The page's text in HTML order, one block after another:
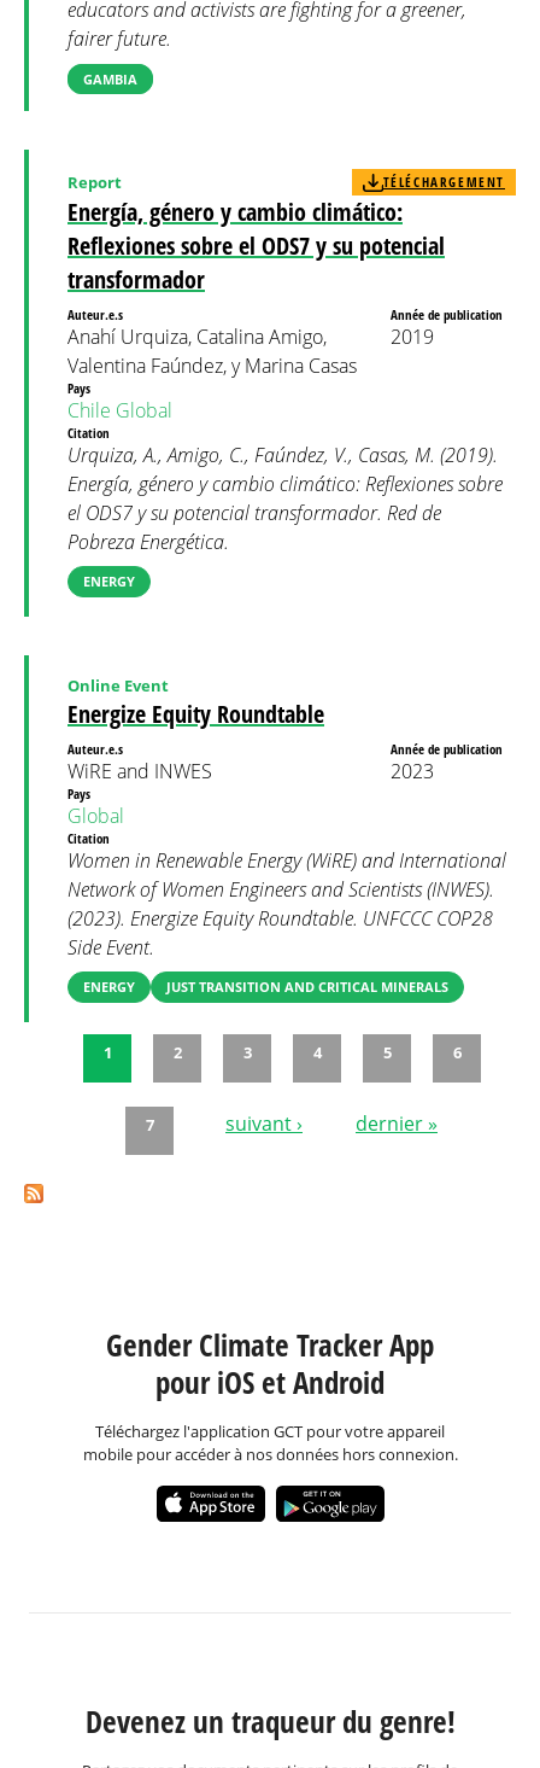
educators and activists are fighting for a greener,
fairer future.
GAMBIA
Energía, género y cambio climático:
Reflexiones sobre el ODS7 y su potencial
transformador
Report TÉLÉCHARGEMENT
Auteur.e.s
Anahí Urquiza, Catalina Amigo,
Valentina Faúndez, y Marina Casas
Année de publication
2019
Pays
Chile Global
Citation
Urquiza, A., Amigo, C., Faúndez, V., Casas, M. (2019).
Energía, género y cambio climático: Reflexiones sobre
el ODS7 y su potencial transformador. Red de
Pobreza Energética.
ENERGY
Energize Equity Roundtable
Online Event
Auteur.e.s
WiRE and INWES
Année de publication
2023
Pays
Global
Citation
Women in Renewable Energy (WiRE) and International
Network of Women Engineers and Scientists (INWES).
(2023). Energize Equity Roundtable. UNFCCC COP28
Side Event.
ENERGY JUST TRANSITION AND CRITICAL MINERALS
1 2 3 4 5 6
7 suivant › dernier »
Gender Climate Tracker App
pour iOS et Android
Téléchargez l'application GCT pour votre appareil
mobile pour accéder à nos données hors connexion.
Devenez un traqueur du genre!